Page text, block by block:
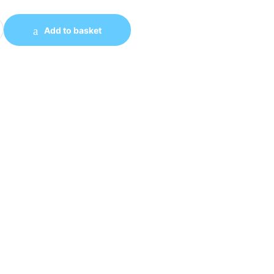
55 V4 Full Tempered Glass Side Panel ATX Case quantity
Add to basket